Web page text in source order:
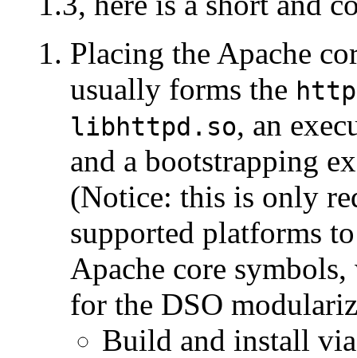
Placing the Apache
usually forms the
libhttpd.so, an
and a bootstrapping
(Notice: this is only
supported platforms
Apache core
for the DSO
Build and install